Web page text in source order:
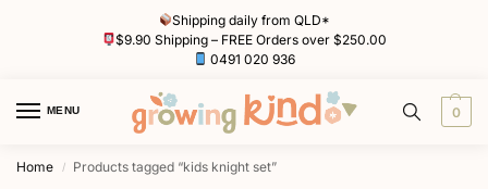
Shipping daily from QLD*
$9.90 Shipping – FREE Orders over $250.00
0491 020 936
MENU 0
Home / Products tagged “kids knight set”